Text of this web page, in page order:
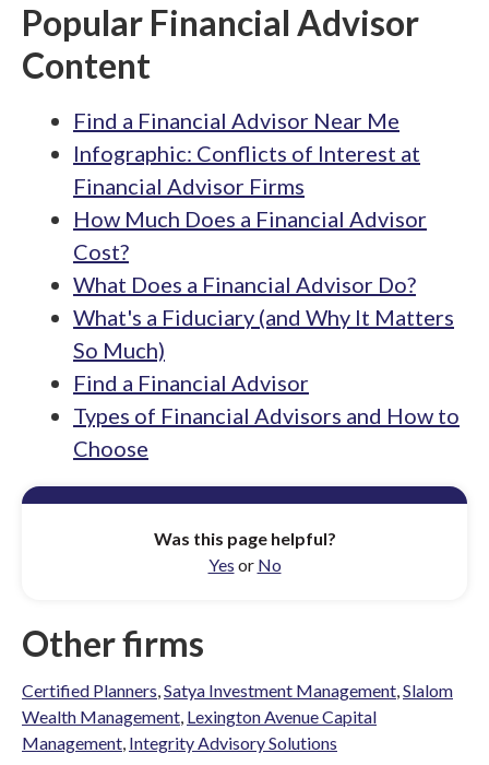
Popular Financial Advisor
Content
Find a Financial Advisor Near Me
Infographic: Conflicts of Interest at
Financial Advisor Firms
How Much Does a Financial Advisor
Cost?
What Does a Financial Advisor Do?
What's a Fiduciary (and Why It Matters
So Much)
Find a Financial Advisor
Types of Financial Advisors and How to
Choose
Was this page helpful?
Yes or No
Other firms
Certified Planners,Satya Investment Management,Slalom
Wealth Management, Lexington Avenue Capital
Management, Integrity Advisory Solutions